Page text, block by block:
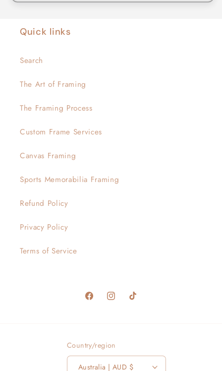
Quick links
Search
The Art of Framing
The Framing Process
Custom Frame Services
Canvas Framing
Sports Memorabilia Framing
Refund Policy
Privacy Policy
Terms of Service
FacebookInstagramTikTok
Country/region
Australia | AUD $